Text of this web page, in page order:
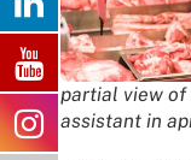
partial view of
assistant in